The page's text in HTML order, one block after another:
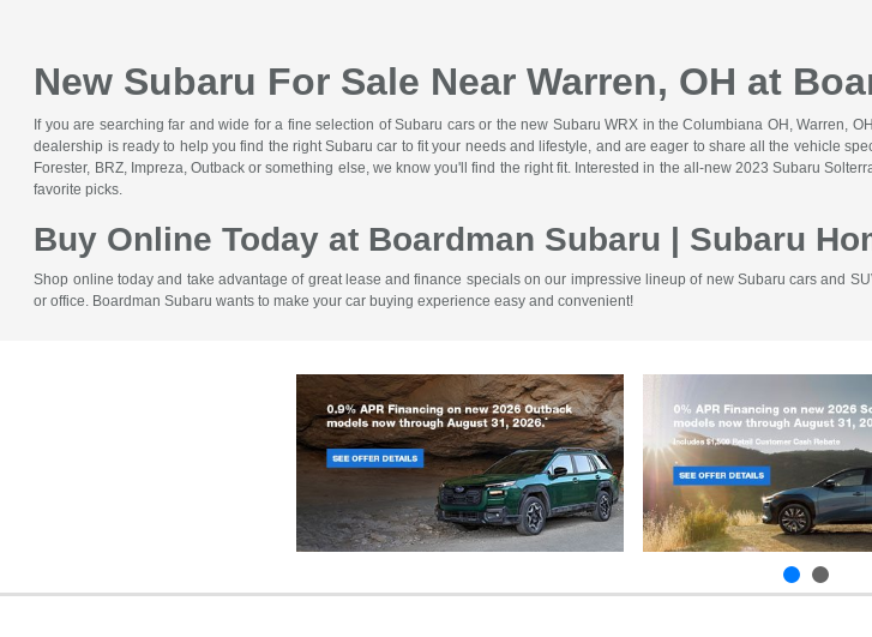
New Subaru For Sale Near Warren, OH at
If you are searching far and wide for a fine selection of Subaru cars or the new Subaru WRX in the Columbiana OH, Warren,
dealership is ready to help you find the right Subaru car to fit your needs and lifestyle, and are eager to share all the vehicle
Forester, BRZ, Impreza, Outback or something else, we know you'll find the right fit. Interested in the all-new 2023 Subaru
favorite picks.
Buy Online Today at Boardman Subaru | Subaru
Shop online today and take advantage of great lease and finance specials on our impressive lineup of new Subaru cars and
or office. Boardman Subaru wants to make your car buying experience easy and convenient!